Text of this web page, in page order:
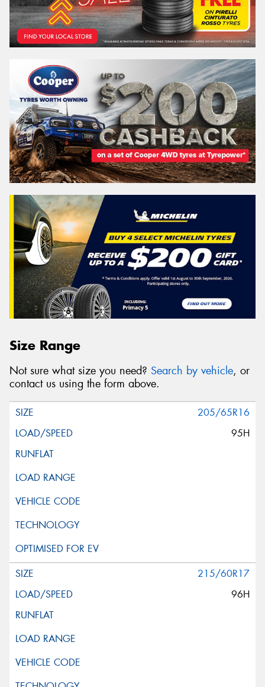
Size Range
Not sure what size you need? Search by vehicle, or
contact us using the form above.
205/65R16
95H
215/60R17
96H